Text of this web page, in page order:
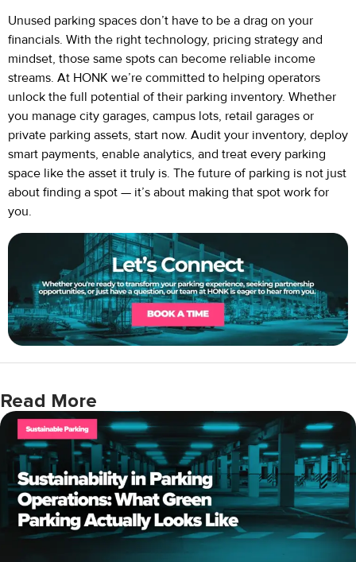
Unused parking spaces don’t have to be a drag on your
financials. With the right technology, pricing strategy and
mindset, those same spots can become reliable income
streams. At HONK we’re committed to helping operators
unlock the full potential of their parking inventory. Whether
you manage city garages, campus lots, retail garages or
private parking assets, start now. Audit your inventory, deploy
smart payments, enable analytics, and treat every parking
space like the asset it truly is. The future of parking is not just
about finding a spot — it’s about making that spot work for
you.
Read More